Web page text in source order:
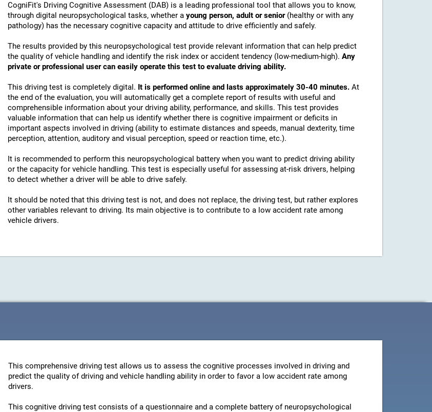
CogniFit's Driving Cognitive Assessment (DAB) is a leading professional tool that allows you to know,
through digital neuropsychological tasks, whether a young person, adult or senior(healthy or with any
pathology) has the necessary cognitive capacity and attitude to drive efficiently and safely.
The results provided by this neuropsychological test provide relevant information that can help predict
the quality of vehicle handling and identify the risk index or accident tendency (low-medium-high). Any
private or professional user can easily operate this test to evaluate driving ability.
This driving test is completely digital. It is performed online and lasts approximately 30-40 minutes. At
the end of the evaluation, you will automatically get a complete report of results with useful and
comprehensible information about your driving ability, performance, and skills. This test provides
valuable information that can help us identify whether there is cognitive impairment or deficits in
important aspects involved in driving (ability to estimate distances and speeds, manual dexterity, time
perception, attention, auditory and visual perception, speed or reaction time, etc.).
It is recommended to perform this neuropsychological battery when you want to predict driving ability
or the capacity for vehicle handling. This test is especially useful for assessing at-risk drivers, helping
to detect whether a driver will be able to drive safely.
It should be noted that this driving test is not, and does not replace, the driving test, but rather explores
other variables relevant to driving. Its main objective is to contribute to a low accident rate among
vehicle drivers.
This comprehensive driving test allows us to assess the cognitive processes involved in driving and
predict the quality of driving and vehicle handling ability in order to favor a low accident rate among
drivers.
This cognitive driving test consists of a questionnaire and a complete battery of neuropsychological